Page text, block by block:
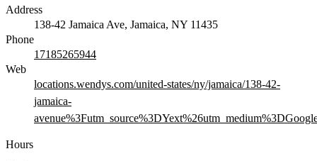
Address
138-42 Jamaica Ave, Jamaica, NY 11435
Phone
17185265944
Web
locations.wendys.com/united-states/ny/jamaica/138-42-
jamaica-
Hours